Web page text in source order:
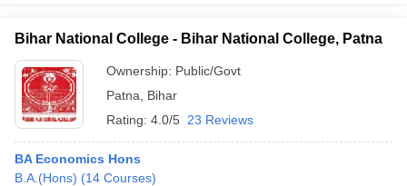
Bihar National College - Bihar National College, Patna
Ownership: Public/Govt
Patna
Bihar
Rating: 4.0/5 23 Reviews
BA Economics Hons
B.A.(Hons) (14 Courses)